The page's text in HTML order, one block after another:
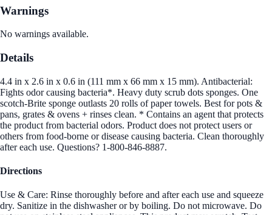
Warnings
No warnings available.
Details
4.4 in x 2.6 in x 0.6 in (111 mm x 66 mm x 15 mm). Antibacterial:
Fights odor causing bacteria*. Heavy duty scrub dots sponges. One
scotch-Brite sponge outlasts 20 rolls of paper towels. Best for pots &
pans, grates & ovens + rinses clean. * Contains an agent that protects
the product from bacterial odors. Product does not protect users or
others from food-borne or disease causing bacteria. Clean thoroughly
after each use. Questions? 1-800-846-8887.
Directions
Use & Care: Rinse thoroughly before and after each use and squeeze
dry. Sanitize in the dishwasher or by boiling. Do not microwave. Do